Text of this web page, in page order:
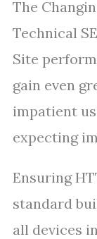
The
Technical
Site
gain even
impatient
expecting
Ensuring
standard
all devices